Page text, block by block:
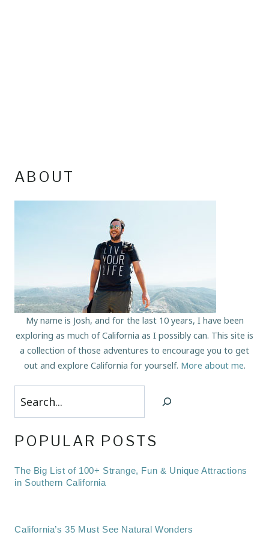
ABOUT
My name is Josh, and for the last 10 years, I have been
exploring as much of California as I possibly can. This site is
a collection of those adventures to encourage you to get
out and explore California for yourself. More about me.
Search
POPULAR POSTS
The Big List of 100+ Strange, Fun & Unique Attractions
in Southern California
California’s 35 Must See Natural Wonders